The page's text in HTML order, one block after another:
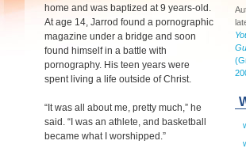
home and was baptized at 9 years-old.
At age 14, Jarrod found a pornographic
magazine under a bridge and soon
found himself in a battle with
pornography. His teen years were
spent living a life outside of Christ.
“It was all about me, pretty much,” he
said. “I was an athlete, and basketball
became what I worshipped.”